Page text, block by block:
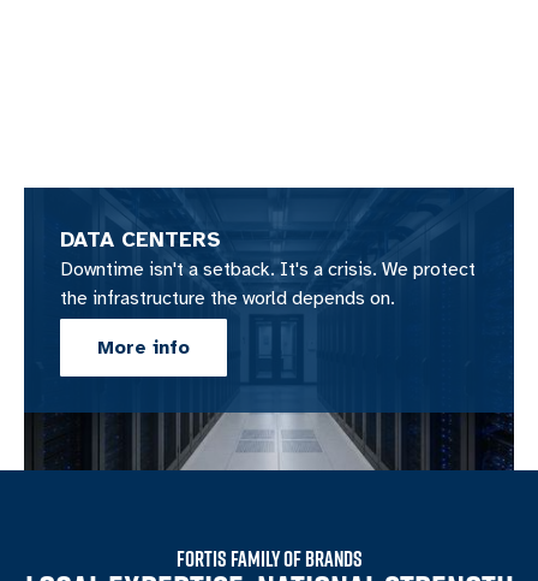
DATA CENTERS
Downtime isn't a setback. It's a crisis. We protect
the infrastructure the world depends on.
More info
FORTIS FAMILY OF BRANDS